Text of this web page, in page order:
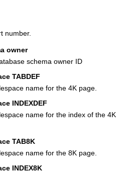
number.
owner
schema owner ID
TABDEF
name for the 4K page.
INDEXDEF
name for the index of the 4K
TAB8K
name for the 8K page.
INDEX8K